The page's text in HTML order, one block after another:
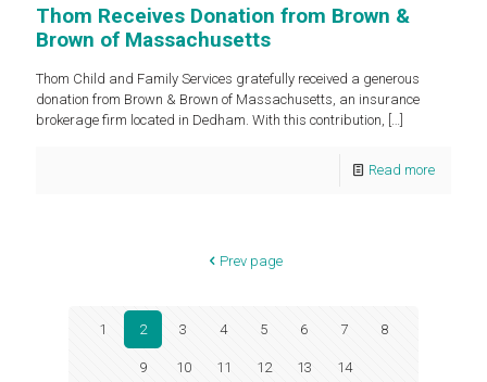
Thom Receives Donation from Brown &
Brown of Massachusetts
Thom Child and Family Services gratefully received a generous
donation from Brown & Brown of Massachusetts, an insurance
brokerage firm located in Dedham. With this contribution, […]
Read more
Prev page
1 2 3 4 5 6 7 8
9 10 11 12 13 14